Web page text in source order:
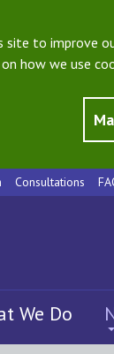
to improve
how we use
Consultations
We Do